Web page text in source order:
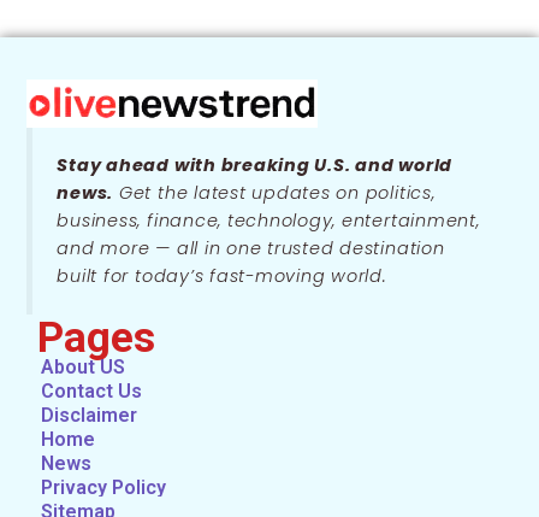
Stay ahead with breaking U.S. and world
news. Get the latest updates on politics,
business, finance, technology, entertainment,
and more — all in one trusted destination
built for today’s fast-moving world.
Pages
About US
Contact Us
Disclaimer
Home
News
Privacy Policy
Sitemap